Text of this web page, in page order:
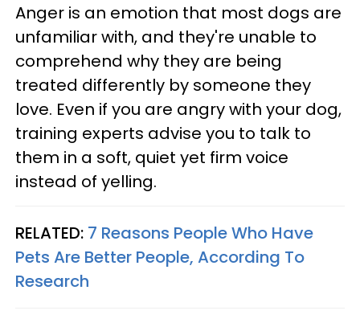
Anger is an emotion that most dogs are
unfamiliar with, and they're unable to
comprehend why they are being
treated differently by someone they
love. Even if you are angry with your dog,
training experts advise you to talk to
them in a soft, quiet yet firm voice
instead of yelling.
RELATED: 7 Reasons People Who Have
Pets Are Better People, According To
Research